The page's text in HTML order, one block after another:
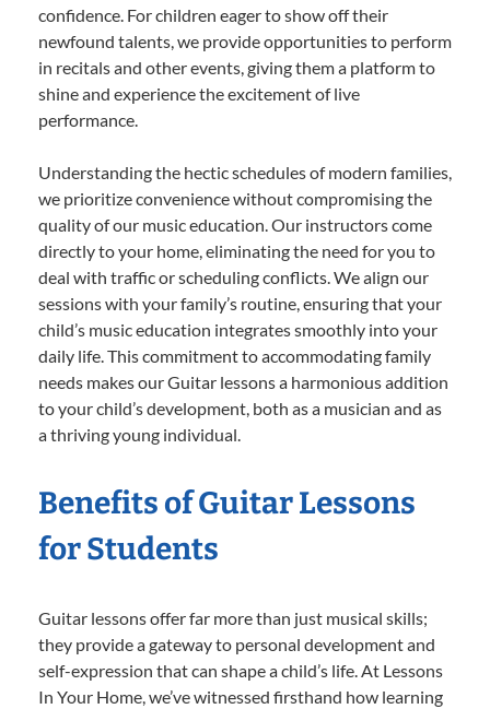
confidence. For children eager to show off their
newfound talents, we provide opportunities to perform
in recitals and other events, giving them a platform to
shine and experience the excitement of live
performance.
Understanding the hectic schedules of modern families,
we prioritize convenience without compromising the
quality of our music education. Our instructors come
directly to your home, eliminating the need for you to
deal with traffic or scheduling conflicts. We align our
sessions with your family’s routine, ensuring that your
child’s music education integrates smoothly into your
daily life. This commitment to accommodating family
needs makes our Guitar lessons a harmonious addition
to your child’s development, both as a musician and as
a thriving young individual.
Benefits of Guitar Lessons
for Students
Guitar lessons offer far more than just musical skills;
they provide a gateway to personal development and
self-expression that can shape a child’s life. At Lessons
In Your Home, we’ve witnessed firsthand how learning